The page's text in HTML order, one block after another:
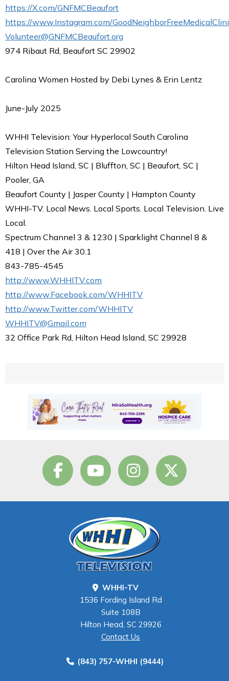
https://X.com/GNFMCBeaufort
https://www.Instagram.com/
Volunteer@GNFMCBeaufort.org
974 Ribaut Rd, Beaufort SC 29902
Carolina Women Hosted by Debi Lynes & Erin Lentz
June-July 2025
WHHI Television: Your Hyperlocal South Carolina
Television Station Serving the Lowcountry!
Hilton Head Island, SC | Bluffton, SC | Beaufort, SC |
Pooler, GA
Beaufort County | Jasper County | Hampton County
WHHI-TV. Local News. Local Sports. Local Television. Live
Local.
Spectrum Channel 3 & 1230 | Sparklight Channel 8 &
418 | Over the Air 30.1
843-785-4545
http://www.WHHITV.com
http://www.Facebook.com/WHHITV
http://www.Twitter.com/WHHITV
WHHITV@Gmail.com
32 Office Park Rd, Hilton Head Island, SC 29928
WHHI-TV
1536 Fording Island Rd
Suite 108B
Hilton Head, SC 29926
Contact Us
(843) 757-WHHI (9444)